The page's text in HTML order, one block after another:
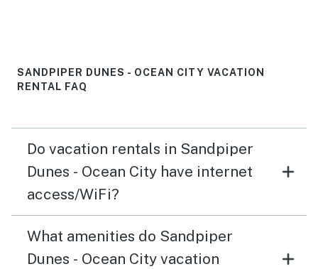
SANDPIPER DUNES - OCEAN CITY VACATION
RENTAL FAQ
Do vacation rentals in Sandpiper
Dunes - Ocean City have internet
access/WiFi?
What amenities do Sandpiper
Dunes - Ocean City vacation